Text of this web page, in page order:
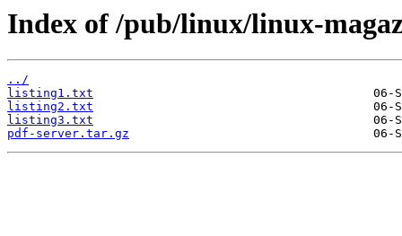
Index of /pub/linux/linux-
../
listing1.txt
listing2.txt
listing3.txt
pdf-server.tar.gz